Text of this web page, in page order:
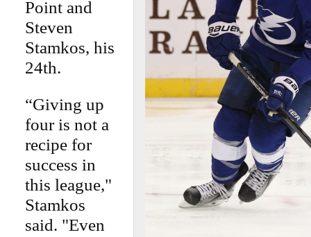
Point and
Steven
Stamkos, his
24th.
“Giving up
four is not a
recipe for
success in
this league,"
Stamkos
said. "Even